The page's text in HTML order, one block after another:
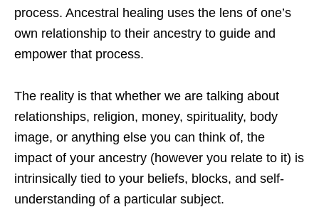
process. Ancestral healing uses the lens of one’s
own relationship to their ancestry to guide and
empower that process.
The reality is that whether we are talking about
relationships, religion, money, spirituality, body
image, or anything else you can think of, the
impact of your ancestry (however you relate to it) is
intrinsically tied to your beliefs, blocks, and self-
understanding of a particular subject.